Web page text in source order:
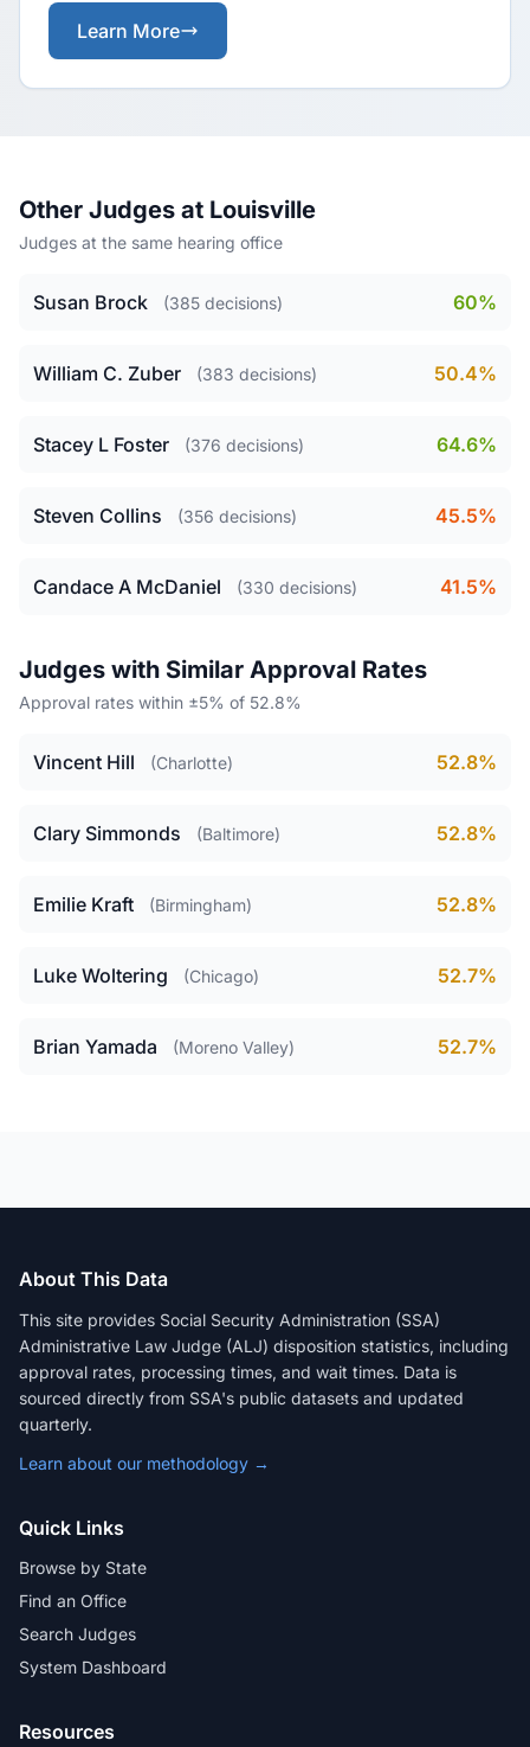
Learn More
Other Judges at Louisville
Judges at the same hearing office
Susan Brock (385 decisions) 60%
William C. Zuber (383 decisions) 50.4%
Stacey L Foster (376 decisions) 64.6%
Steven Collins (356 decisions) 45.5%
Candace A McDaniel (330 decisions) 41.5%
Judges with Similar Approval Rates
Approval rates within ±5% of 52.8%
Vincent Hill (Charlotte) 52.8%
Clary Simmonds (Baltimore) 52.8%
Emilie Kraft (Birmingham) 52.8%
Luke Woltering (Chicago) 52.7%
Brian Yamada (Moreno Valley) 52.7%
About This Data
This site provides Social Security Administration (SSA)
Administrative Law Judge (ALJ) disposition statistics, including
approval rates, processing times, and wait times. Data is
sourced directly from SSA's public datasets and updated
quarterly.
Learn about our methodology →
Quick Links
Browse by State
Find an Office
Search Judges
System Dashboard
Resources